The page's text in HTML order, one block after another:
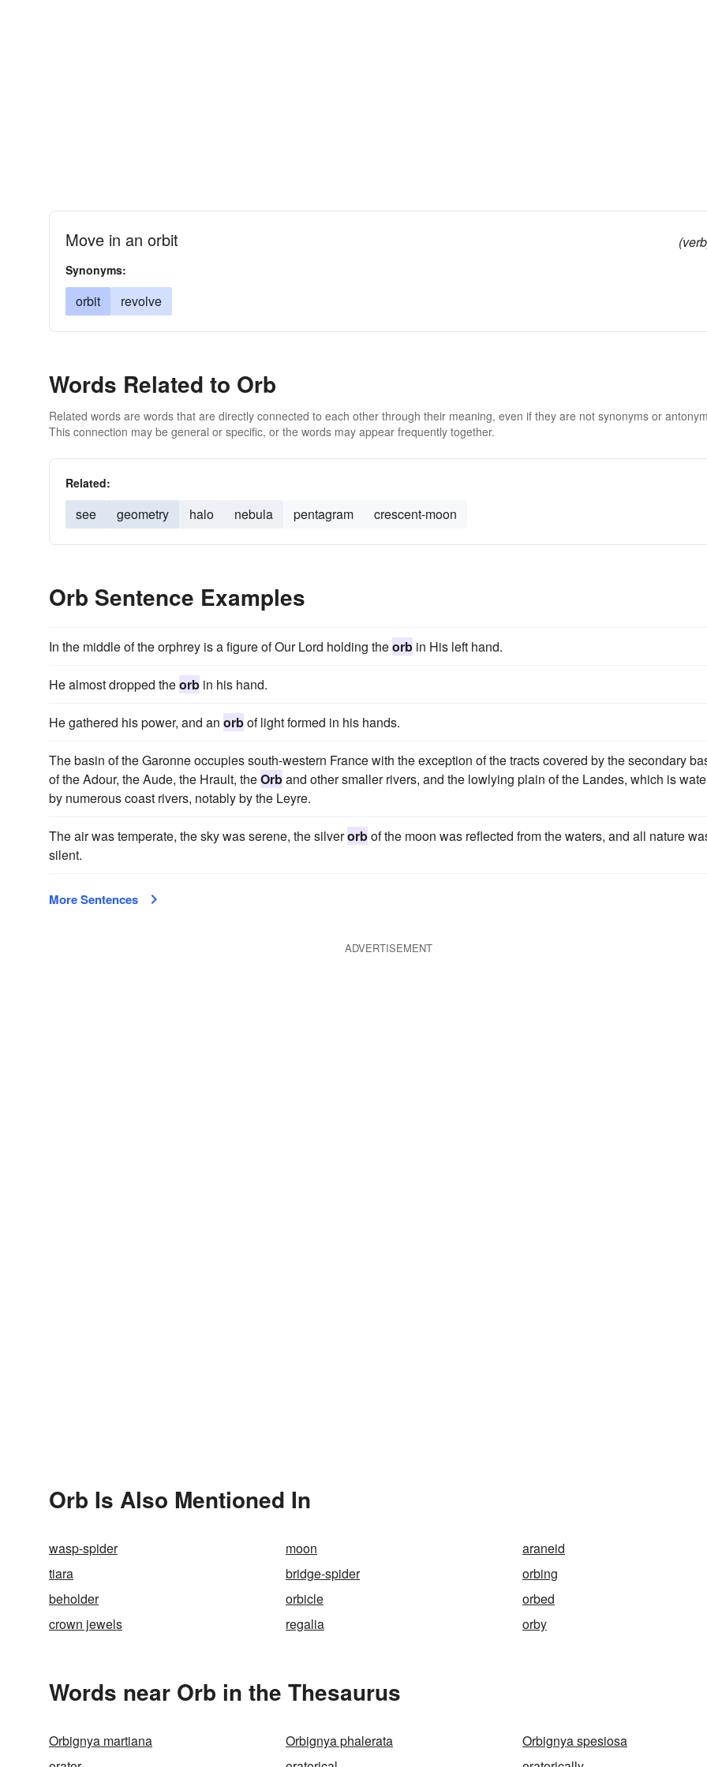
Move in an orbit
Synonyms:
orbit revolve
Words Related to Orb
Related words are words that are directly connected to each other through their meaning, even if they are not synonyms or
This connection may be general or specific, or the words may appear frequently together.
Related:
see geometry halo nebula pentagram crescent-moon
Orb Sentence Examples
In the middle of the orphrey is a figure of Our Lord holding theorb in His left hand.
He almost dropped theorb in his hand.
He gathered his power, and an orbof light formed in his hands.
The basin of the Garonne occupies south-western France with the exception of the tracts covered by the secondary
of the Adour, the Aude, the Hrault, theOrband other smaller rivers, and the lowlying plain of the Landes, which is
by numerous coast rivers, notably by the Leyre.
The air was temperate, the sky was serene, the silverorbof the moon was reflected from the waters, and all nature
silent.
More Sentences
ADVERTISEMENT
Orb Is Also Mentioned In
wasp-spider moon
araneid
tiara
bridge-spider
orbing
beholder
orbicle
orbed
crown jewels
regalia orby
Words near Orb in the Thesaurus
Orbignya martiana Orbignya phalerata
Orbignya spesiosa